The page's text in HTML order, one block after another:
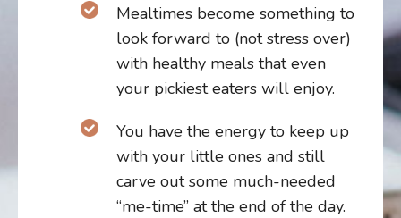
Mealtimes become something to
look forward to (not stress over)
with healthy meals that even
your pickiest eaters will enjoy.
You have the energy to keep up
with your little ones and still
carve out some much-needed
“me-time” at the end of the day.